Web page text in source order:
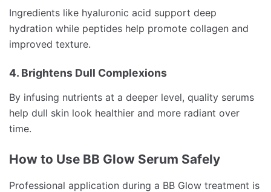
Ingredients like hyaluronic acid support deep
hydration while peptides help promote collagen and
improved texture.
4. Brightens Dull Complexions
By infusing nutrients at a deeper level, quality serums
help dull skin look healthier and more radiant over
time.
How to Use BB Glow Serum Safely
Professional application during a BB Glow treatment is